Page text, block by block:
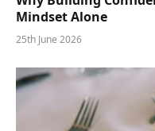
Mindset Alone
25th June 2026